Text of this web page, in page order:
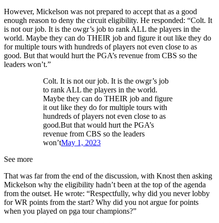
However, Mickelson was not prepared to accept that as a good
enough reason to deny the circuit eligibility. He responded: “Colt. It
is not our job. It is the owgr’s job to rank ALL the players in the
world. Maybe they can do THEIR job and figure it out like they do
for multiple tours with hundreds of players not even close to as
good. But that would hurt the PGA’s revenue from CBS so the
leaders won’t.”
Colt. It is not our job. It is the owgr’s job
to rank ALL the players in the world.
Maybe they can do THEIR job and figure
it out like they do for multiple tours with
hundreds of players not even close to as
good.But that would hurt the PGA’s
revenue from CBS so the leaders
won’tMay 1, 2023
See more
That was far from the end of the discussion, with Knost then asking
Mickelson why the eligibility hadn’t been at the top of the agenda
from the outset. He wrote: “Respectfully, why did you never lobby
for WR points from the start? Why did you not argue for points
when you played on pga tour champions?”